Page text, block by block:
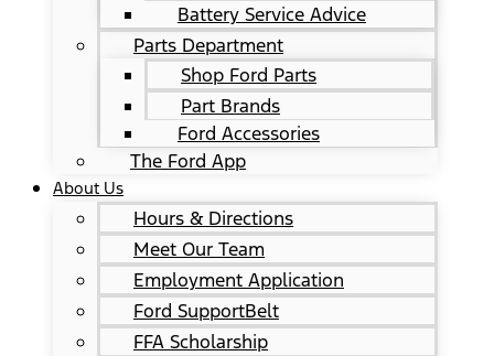
Battery Service Advice
Parts Department
Shop Ford Parts
Part Brands
Ford Accessories
The Ford App
About Us
Hours & Directions
Meet Our Team
Employment Application
Ford SupportBelt
FFA Scholarship